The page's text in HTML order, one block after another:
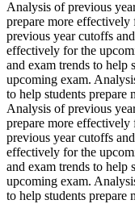
Analysis of previous
prepare more
previous year cutoffs
effectively for the
and exam trends to help
upcoming exam.
to help students
Analysis of previous
prepare more
previous year cutoffs
effectively for the
and exam trends to help
upcoming exam.
to help students